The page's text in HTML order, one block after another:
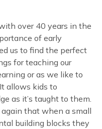
over 40 years in the
of early
us to find the perfect
for teaching our
or as we like to
allows kids to
as it’s taught to them.
that when a small
building blocks they